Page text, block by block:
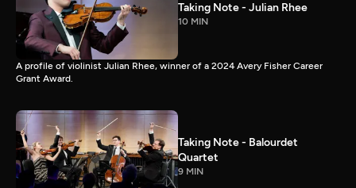
Taking Note - Julian Rhee
10 MIN
A profile of violinist Julian Rhee, winner of a 2024 Avery Fisher Career
Grant Award.
Taking Note - Balourdet
Quartet
9 MIN